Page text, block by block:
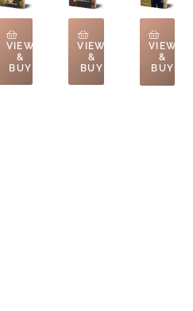
VIEW
&
BUY
VIEW
&
BUY
VIEW
&
BUY